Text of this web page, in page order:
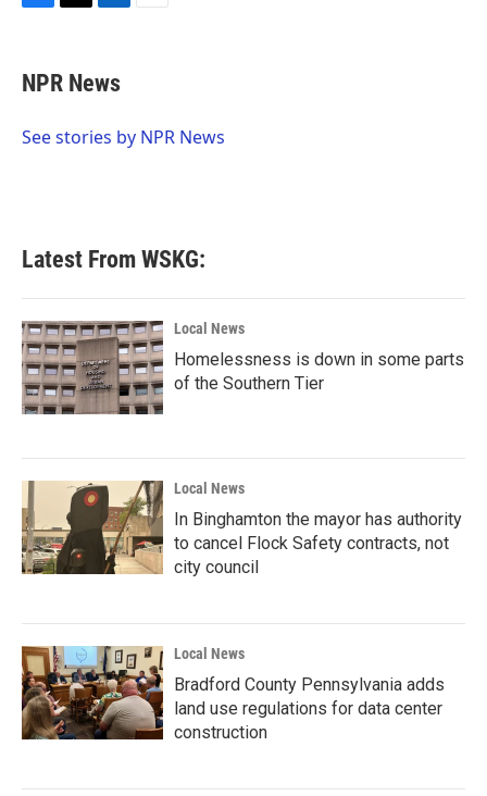
e
b
o
t
t
r
k
e
I
NPR News
See stories by NPR News
Latest From WSKG:
Local News
Homelessness is down in some parts
of the Southern Tier
Local News
In Binghamton the mayor has authority
to cancel Flock Safety contracts, not
city council
Local News
Bradford County Pennsylvania adds
land use regulations for data center
construction